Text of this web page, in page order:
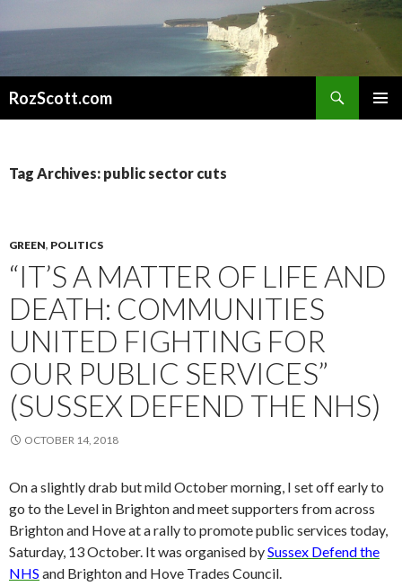
RozScott.com
Tag Archives: public sector cuts
GREEN, POLITICS
“IT’S A MATTER OF LIFE AND
DEATH: COMMUNITIES
UNITED FIGHTING FOR
OUR PUBLIC SERVICES”
(SUSSEX DEFEND THE NHS)
OCTOBER 14, 2018
On a slightly drab but mild October morning, I set off early to
go to the Level in Brighton and meet supporters from across
Brighton and Hove at a rally to promote public services today,
Saturday, 13 October. It was organised bySussex Defend the
NHS and Brighton and Hove Trades Council.